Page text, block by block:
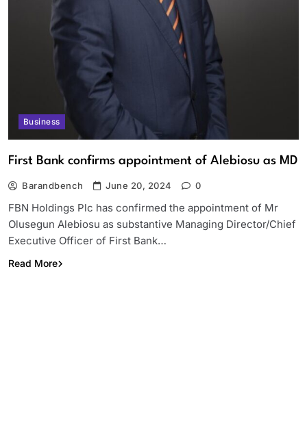
Business
First Bank confirms appointment of Alebiosu as MD
Barandbench June 20, 2024 0
FBN Holdings Plc has confirmed the appointment of Mr
Olusegun Alebiosu as substantive Managing Director/Chief
Executive Officer of First Bank…
Read More